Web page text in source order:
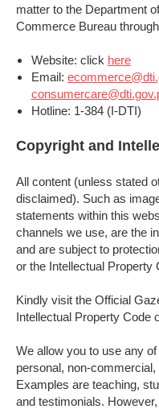
matter to the Department
Commerce Bureau
Website: click here
Email:
Hotline: 1-384 (I-DTI)
Copyright and
All content (unless stated
disclaimed). Such as
statements within this
channels we use, are the
and are subject to
or the Intellectual Property
Kindly visit the Official
Intellectual Property Code
We allow you to use any
personal, non-
Examples are teaching,
and testimonials.